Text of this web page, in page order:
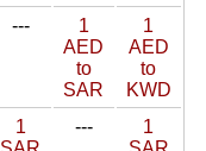
---
1
AED
to
SAR
1
AED
to
KWD
1
---
1